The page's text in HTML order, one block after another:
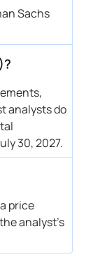
Sachs
analysts do
30, 2027.
price
analyst’s